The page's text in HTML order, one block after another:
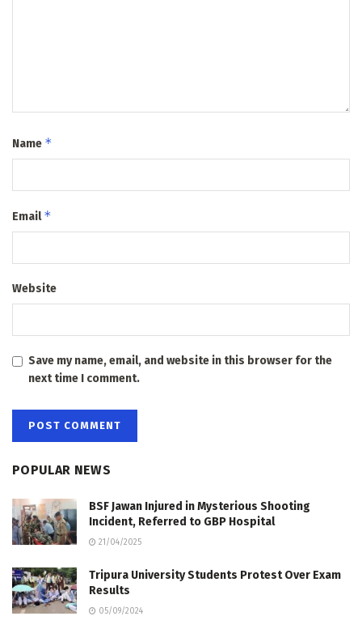
Name *
Email*
Website
Save my name, email, and website in this browser for the
next time I comment.
POPULAR NEWS
BSF Jawan Injured in Mysterious Shooting
Incident, Referred to GBP Hospital
21/04/2025
Tripura University Students Protest Over Exam
Results
05/09/2024